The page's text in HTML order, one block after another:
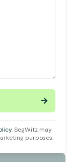
. SegWitz may
purposes.